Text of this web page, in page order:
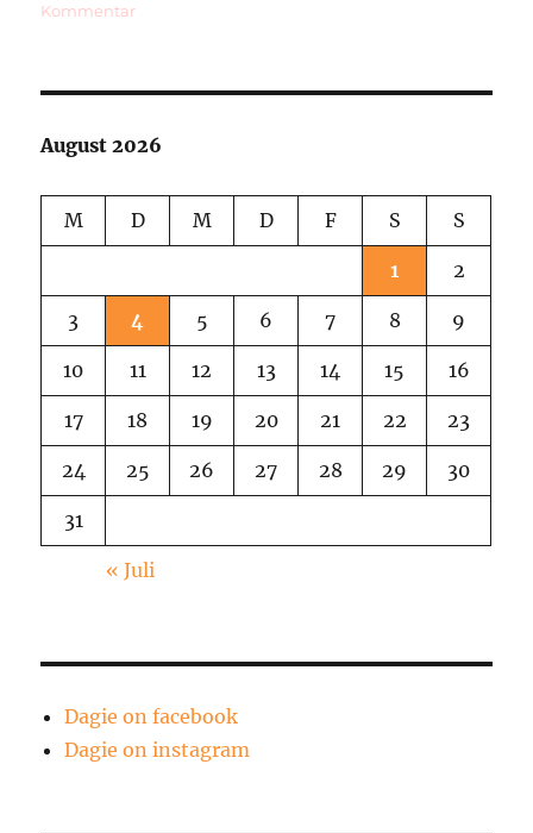
Kommentarzu
August 2026
M D M D F S S
1 2
3 4 5 6 7 8 9
10 11 12 13 14 15 16
17 18 19 20 21 22 23
24 25 26 27 28 29 30
31
« Juli
Dagie on facebook
Dagie on instagram